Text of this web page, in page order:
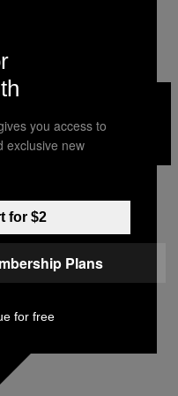
CULHANE
TIKTOKYOUTUBE
you access to
exclusive new
for $2
Plans
for free